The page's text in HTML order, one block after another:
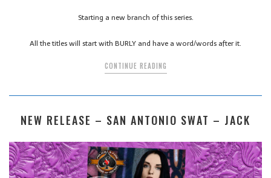
Starting a new branch of this series.
All the titles will start with BURLY and have a word/words after it.
CONTINUE READING
NEW RELEASE – SAN ANTONIO SWAT – JACK